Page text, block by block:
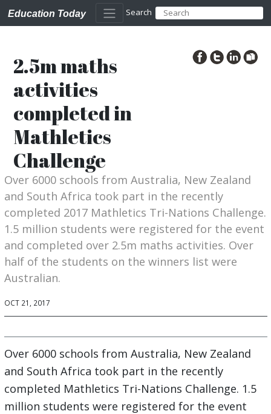
Education Today Search
2.5m maths
activities
completed in
Mathletics
Challenge
Over 6000 schools from Australia, New Zealand
and South Africa took part in the recently
completed 2017 Mathletics Tri-Nations Challenge.
1.5 million students were registered for the event
and completed over 2.5m maths activities. Over
half of the students on the winners list were
Australian.
OCT 21, 2017
Over 6000 schools from Australia, New Zealand
and South Africa took part in the recently
completed Mathletics Tri-Nations Challenge. 1.5
million students were registered for the event